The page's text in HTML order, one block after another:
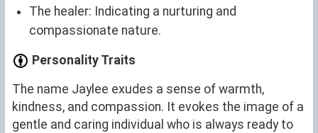
The healer: Indicating a nurturing and
compassionate nature.
Personality Traits
The name Jaylee exudes a sense of warmth,
kindness, and compassion. It evokes the image of a
gentle and caring individual who is always ready to